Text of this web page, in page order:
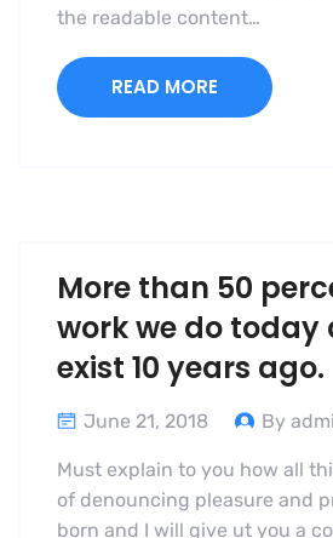
the readable content…
READ MORE
More than 50
work we do today
exist 10 years ago.
June 21, 2018 By
Must explain to you how all
of denouncing pleasure and
born and I will give ut you a